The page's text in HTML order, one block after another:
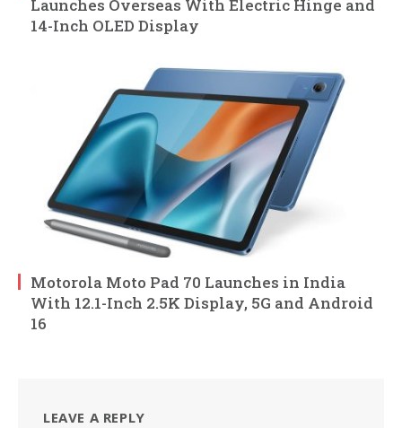
Launches Overseas With Electric Hinge and
14-Inch OLED Display
Motorola Moto Pad 70 Launches in India
With 12.1-Inch 2.5K Display, 5G and Android
16
LEAVE A REPLY